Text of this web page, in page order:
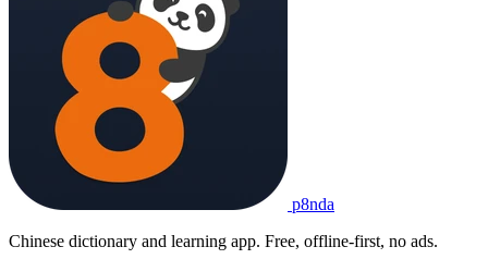
p8nda
Chinese dictionary and learning app. Free, offline-first, no ads.